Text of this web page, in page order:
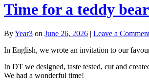
Time for a teddy
ByYear3 on June 26, 2026 | Leave a
In English, we wrote an invitation to our
In DT we designed, taste tested, cut and
We had a wonderful time!